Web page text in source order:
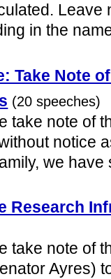
Leave
in the
Take Note
(20 speeches)
take note of
notice
we
Research
take note of
Ayres)